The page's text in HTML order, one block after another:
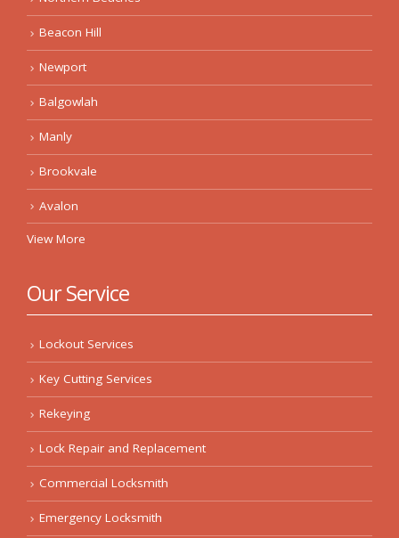
Beacon Hill
Newport
Balgowlah
Manly
Brookvale
Avalon
View More
Our Service
Lockout Services
Key Cutting Services
Rekeying
Lock Repair and Replacement
Commercial Locksmith
Emergency Locksmith